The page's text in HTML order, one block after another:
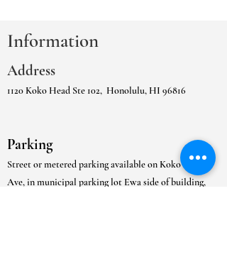
Information
Address
1120 Koko Head Ste 102, Honolulu, HI 96816
Parking
Street or metered parking available on Koko Head
Ave, in municipal parking lot Ewa side of building,